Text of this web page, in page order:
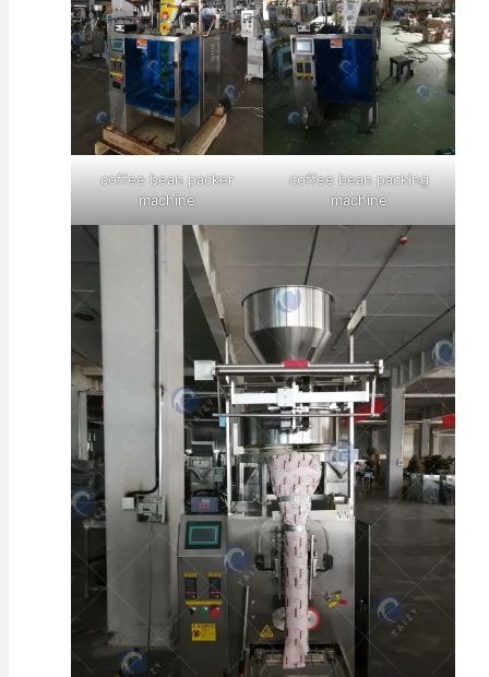
coffee bean packer
machine
coffee bean packing
machine